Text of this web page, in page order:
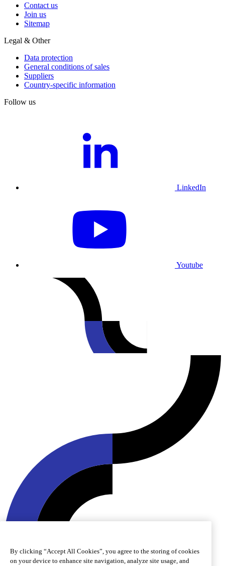
Contact us
Join us
Sitemap
Legal & Other
Data protection
General conditions of sales
Suppliers
Country-specific information
Follow us
LinkedIn
Youtube
© 2026 Roquette Frères. All rights reserved.
By clicking “Accept All Cookies”, you agree to the storing of cookies
on your device to enhance site navigation, analyze site usage, and